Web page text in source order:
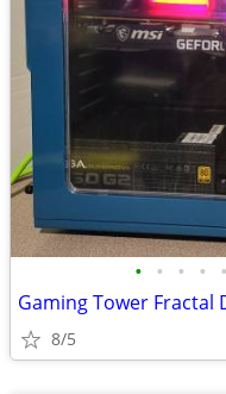
• • • • •
Gaming Tower Fractal
8/5